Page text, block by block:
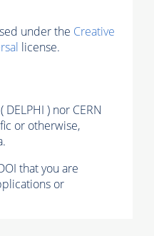
under the Creative
license.
) nor CERN
or otherwise,
that you are
or